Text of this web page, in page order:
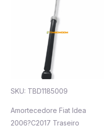
SKU: TBD1185009
Amortecedore Fiat Idea
2006?C2017 Traseiro